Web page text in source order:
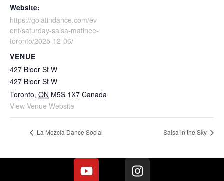
Website:
https://golatindance.com/ev
ent/saturday-salsa-matinee-
toronto/2025-12-06/
VENUE
427 Bloor St W
427 Bloor St W
Toronto, ON M5S 1X7 Canada
View Venue Website
La Mezcla Dance Social Salsa in the Sky